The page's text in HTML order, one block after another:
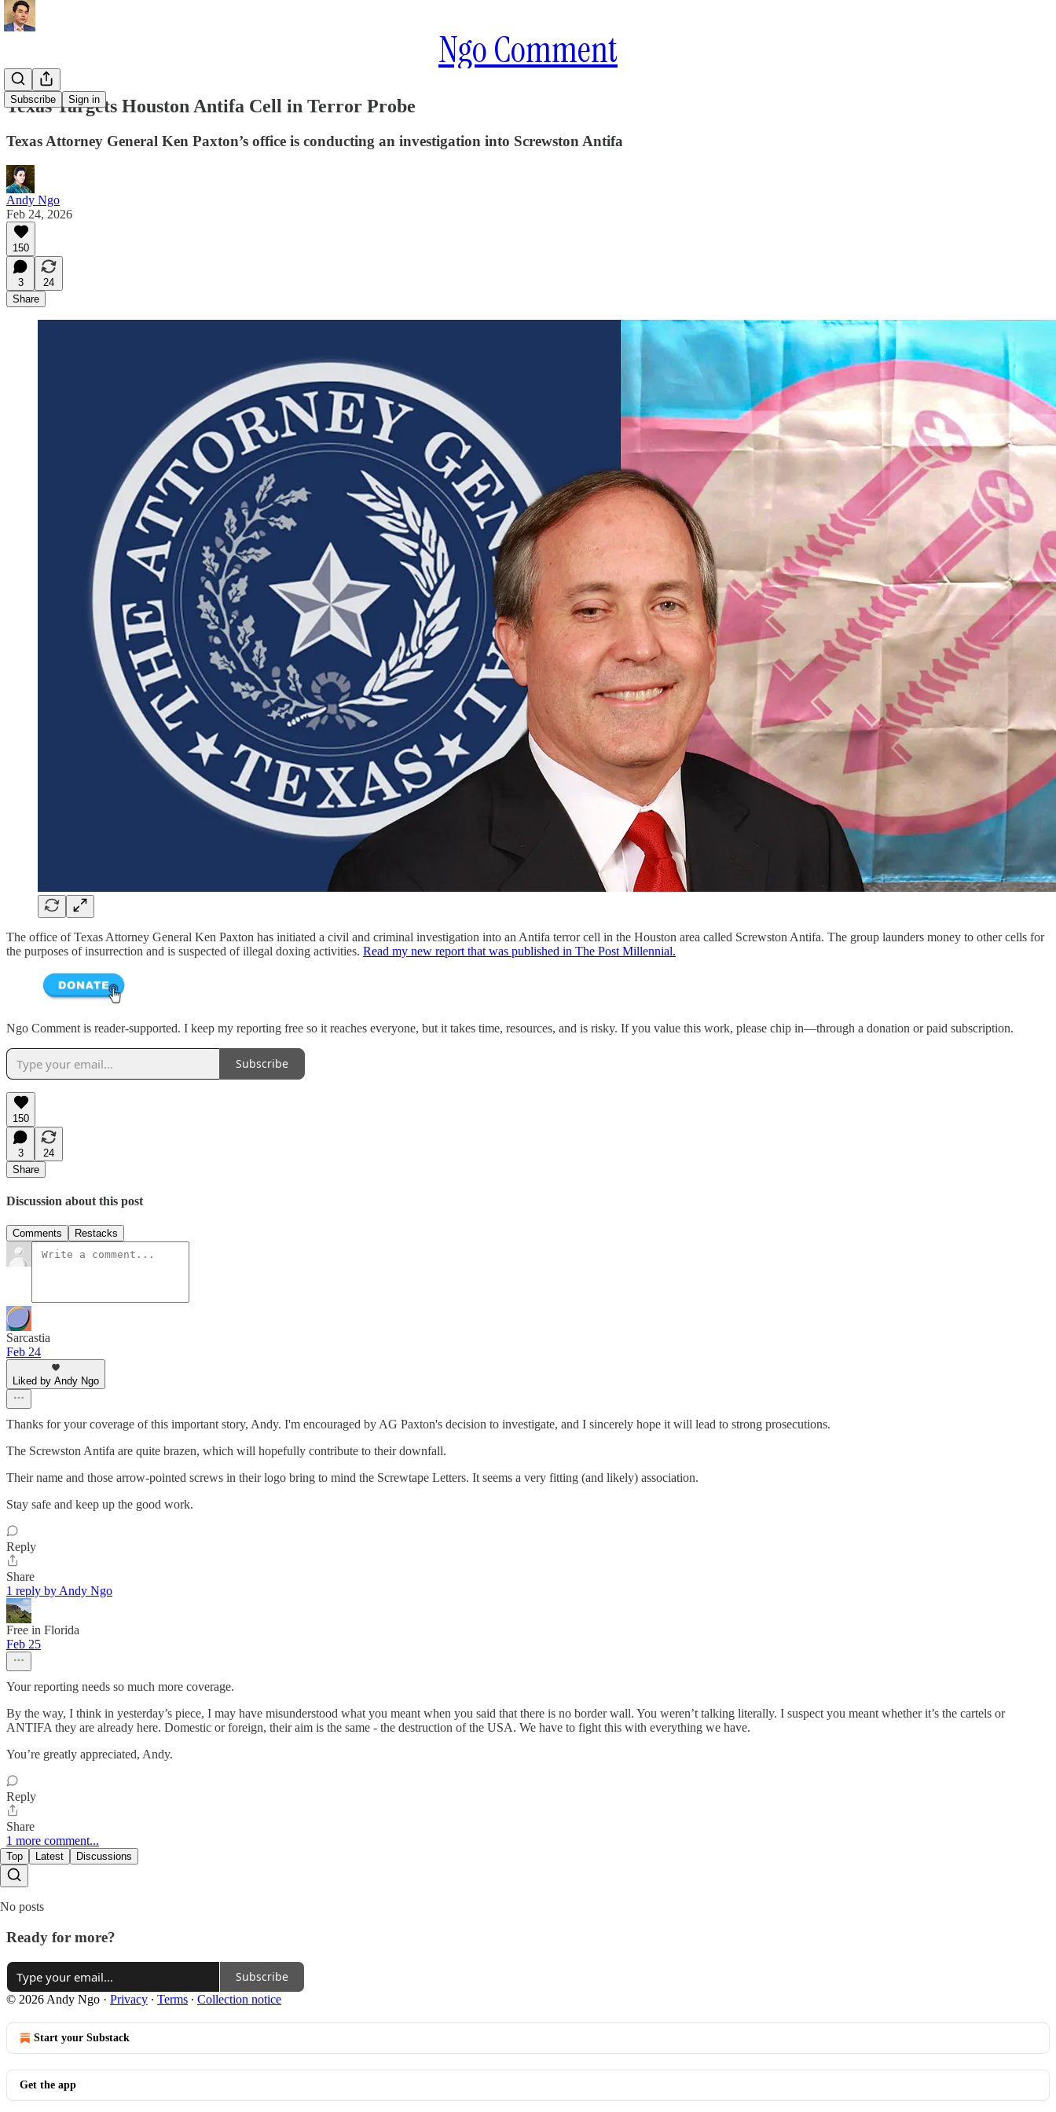
Ngo Comment
Subscribe Sign in
Texas Targets Houston Antifa Cell in Terror Probe
Texas Attorney General Ken Paxton’s office is conducting an investigation into Screwston Antifa
Andy Ngo
Feb 24, 2026
150
3
24
Share
The office of Texas Attorney General Ken Paxton has initiated a civil and criminal investigation into an Antifa terror cell in the Houston area called Screwston Antifa. The group launders money to other cells for
the purposes of insurrection and is suspected of illegal doxing activities. Read my new report that was published in The Post Millennial.
Ngo Comment is reader-supported. I keep my reporting free so it reaches everyone, but it takes time, resources, and is risky. If you value this work, please chip in—through a donation or paid subscription.
Subscribe
150
3
24
Share
Discussion about this post
Comments Restacks
Sarcastia
Feb 24
Liked by Andy Ngo
Thanks for your coverage of this important story, Andy. I'm encouraged by AG Paxton's decision to investigate, and I sincerely hope it will lead to strong prosecutions.
The Screwston Antifa are quite brazen, which will hopefully contribute to their downfall.
Their name and those arrow-pointed screws in their logo bring to mind the Screwtape Letters. It seems a very fitting (and likely) association.
Stay safe and keep up the good work.
Reply
Share
1 reply by Andy Ngo
Free in Florida
Feb 25
Your reporting needs so much more coverage.
By the way, I think in yesterday’s piece, I may have misunderstood what you meant when you said that there is no border wall. You weren’t talking literally. I suspect you meant whether it’s the cartels or
ANTIFA they are already here. Domestic or foreign, their aim is the same - the destruction of the USA. We have to fight this with everything we have.
You’re greatly appreciated, Andy.
Reply
Share
1 more comment...
Top Latest Discussions
No posts
Ready for more?
Subscribe
© 2026 Andy Ngo · Privacy ∙ Terms ∙ Collection notice
Start your Substack
Get the app